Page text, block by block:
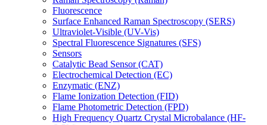
Fluorescence
Surface Enhanced Raman Spectroscopy (SERS)
Ultraviolet-Visible (UV-Vis)
Spectral Fluorescence Signatures (SFS)
Sensors
Catalytic Bead Sensor (CAT)
Electrochemical Detection (EC)
Enzymatic (ENZ)
Flame Ionization Detection (FID)
Flame Photometric Detection (FPD)
High Frequency Quartz Crystal Microbalance (HF-